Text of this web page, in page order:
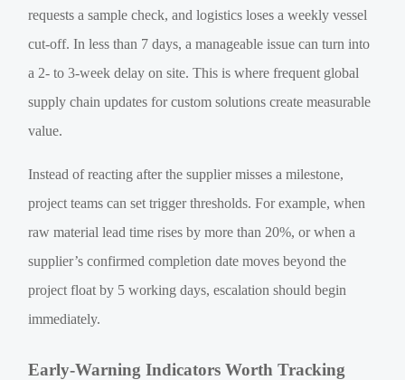
requests a sample check, and logistics loses a weekly vessel
cut-off. In less than 7 days, a manageable issue can turn into
a 2- to 3-week delay on site. This is where frequent global
supply chain updates for custom solutions create measurable
value.
Instead of reacting after the supplier misses a milestone,
project teams can set trigger thresholds. For example, when
raw material lead time rises by more than 20%, or when a
supplier’s confirmed completion date moves beyond the
project float by 5 working days, escalation should begin
immediately.
Early-Warning Indicators Worth Tracking